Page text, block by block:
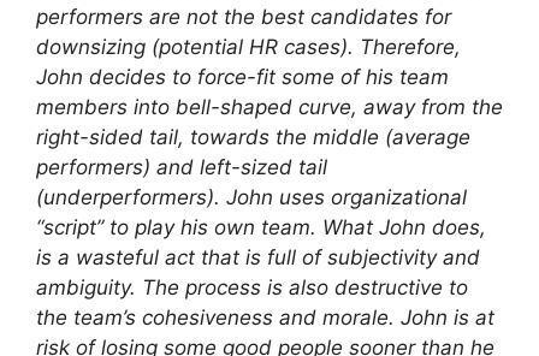
performers are not the best candidates for
downsizing (potential HR cases). Therefore,
John decides to force-fit some of his team
members into bell-shaped curve, away from the
right-sided tail, towards the middle (average
performers) and left-sized tail
(underperformers). John uses organizational
“script” to play his own team. What John does,
is a wasteful act that is full of subjectivity and
ambiguity. The process is also destructive to
the team’s cohesiveness and morale. John is at
risk of losing some good people sooner than he